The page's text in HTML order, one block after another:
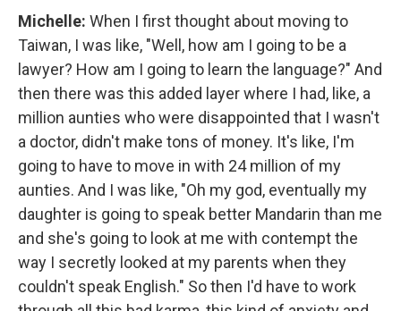
Michelle: When I first thought about moving to
Taiwan, I was like, "Well, how am I going to be a
lawyer? How am I going to learn the language?" And
then there was this added layer where I had, like, a
million aunties who were disappointed that I wasn't
a doctor, didn't make tons of money. It's like, I'm
going to have to move in with 24 million of my
aunties. And I was like, "Oh my god, eventually my
daughter is going to speak better Mandarin than me
and she's going to look at me with contempt the
way I secretly looked at my parents when they
couldn't speak English." So then I'd have to work